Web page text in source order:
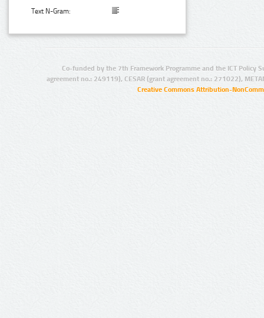
Text N-Gram:
Co-funded by the 7th Framework Programme and the ICT Policy
agreement no.: 249119), CESAR (grant agreement no.: 271022),
Creative Commons Attribution-